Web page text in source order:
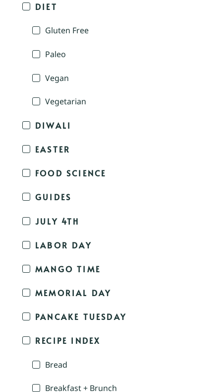
DIET
Gluten Free
Paleo
Vegan
Vegetarian
DIWALI
EASTER
FOOD SCIENCE
GUIDES
JULY 4TH
LABOR DAY
MANGO TIME
MEMORIAL DAY
PANCAKE TUESDAY
RECIPE INDEX
Bread
Breakfast + Brunch